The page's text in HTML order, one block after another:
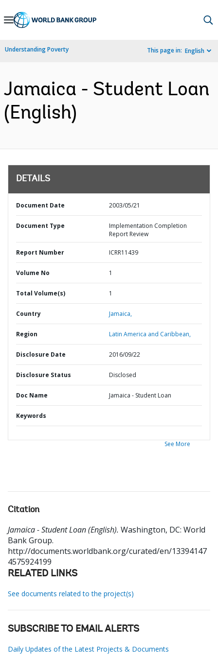
Skip
Navigation
Understanding Poverty This page in: English
Jamaica - Student Loan
(English)
DETAILS
Document Date 2003/05/21
Document Type
Implementation Completion
Report Review
Report Number ICRR11439
Volume No 1
Total Volume(s) 1
Country Jamaica,
Region Latin America and Caribbean,
Disclosure Date 2016/09/22
Disclosure Status Disclosed
Doc Name Jamaica - Student Loan
Keywords
See More
Citation
Jamaica - Student Loan (English). Washington, DC: World
Bank Group.
http://documents.worldbank.org/curated/en/13394147
4575924199
RELATED LINKS
See documents related to the project(s)
SUBSCRIBE TO EMAIL ALERTS
Daily Updates of the Latest Projects & Documents